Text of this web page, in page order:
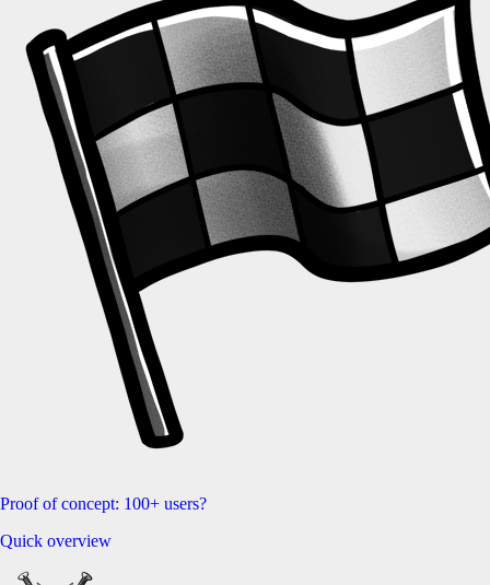
Proof of concept: 100+ users?
Quick overview